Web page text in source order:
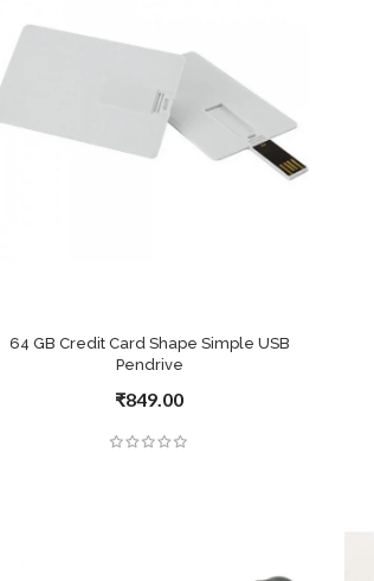
64 GB Credit Card Shape Simple USB
Pendrive
₹849.00